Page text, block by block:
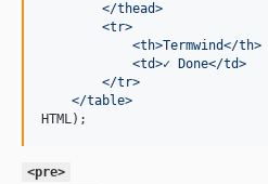
        </thead>
        <tr>
            <th>Termwind</th>
            <td>✓ Done</td>
        </tr>
    </table>
HTML);
<pre>